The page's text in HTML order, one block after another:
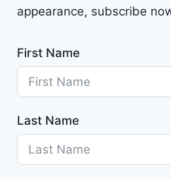
appearance, subscribe
First Name
Last Name